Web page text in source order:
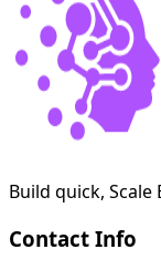
Build quick, Scale
Contact Info